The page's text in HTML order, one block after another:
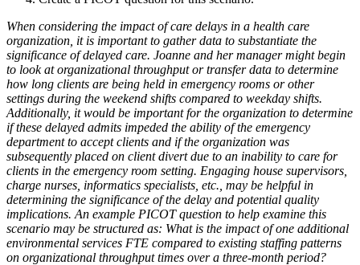
When considering the impact of care delays in a health care
organization, it is important to gather data to substantiate the
significance of delayed care. Joanne and her manager might begin
to look at organizational throughput or transfer data to determine
how long clients are being held in emergency rooms or other
settings during the weekend shifts compared to weekday shifts.
Additionally, it would be important for the organization to determine
if these delayed admits impeded the ability of the emergency
department to accept clients and if the organization was
subsequently placed on client divert due to an inability to care for
clients in the emergency room setting. Engaging house supervisors,
charge nurses, informatics specialists, etc., may be helpful in
determining the significance of the delay and potential quality
implications. An example PICOT question to help examine this
scenario may be structured as: What is the impact of one additional
environmental services FTE compared to existing staffing patterns
on organizational throughput times over a three-month period?